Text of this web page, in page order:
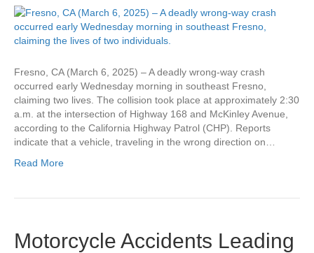
Fresno, CA (March 6, 2025) – A deadly wrong-way crash
occurred early Wednesday morning in southeast Fresno,
claiming two lives. The collision took place at approximately 2:30
a.m. at the intersection of Highway 168 and McKinley Avenue,
according to the California Highway Patrol (CHP). Reports
indicate that a vehicle, traveling in the wrong direction on…
Read More
Motorcycle Accidents Leading